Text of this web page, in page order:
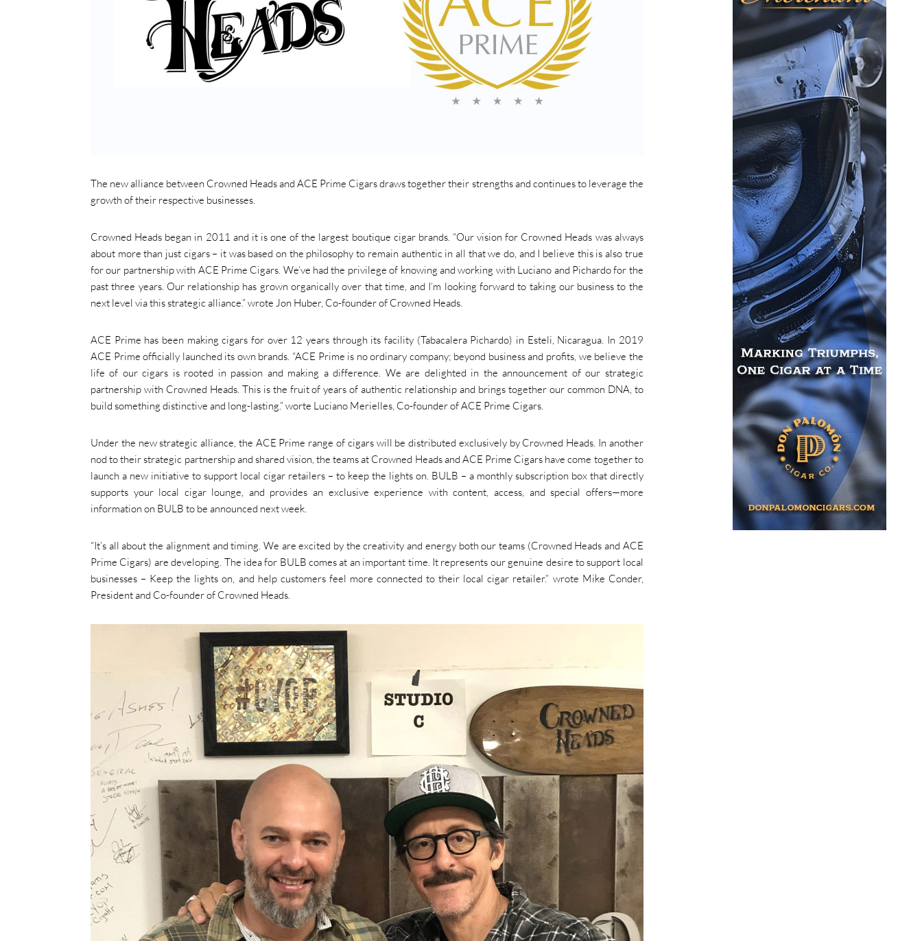
The new alliance between Crowned Heads and ACE Prime Cigars draws together their strengths and continues to leverage the
growth of their respective businesses.
Crowned Heads began in 2011 and it is one of the largest boutique cigar brands. “Our vision for Crowned Heads was always
about more than just cigars – it was based on the philosophy to remain authentic in all that we do, and I believe this is also true
for our partnership with ACE Prime Cigars. We’ve had the privilege of knowing and working with Luciano and Pichardo for the
past three years. Our relationship has grown organically over that time, and I’m looking forward to taking our business to the
next level via this strategic alliance.” wrote Jon Huber, Co-founder of Crowned Heads.
ACE Prime has been making cigars for over 12 years through its facility (Tabacalera Pichardo) in Esteli, Nicaragua. In 2019
ACE Prime officially launched its own brands. “ACE Prime is no ordinary company; beyond business and profits, we believe the
life of our cigars is rooted in passion and making a difference. We are delighted in the announcement of our strategic
partnership with Crowned Heads. This is the fruit of years of authentic relationship and brings together our common DNA, to
build something distinctive and long-lasting.” worte Luciano Merielles, Co-founder of ACE Prime Cigars.
Under the new strategic alliance, the ACE Prime range of cigars will be distributed exclusively by Crowned Heads. In another
nod to their strategic partnership and shared vision, the teams at Crowned Heads and ACE Prime Cigars have come together to
launch a new initiative to support local cigar retailers – to keep the lights on. BULB – a monthly subscription box that directly
supports your local cigar lounge, and provides an exclusive experience with content, access, and special offers—more
information on BULB to be announced next week.
“It’s all about the alignment and timing. We are excited by the creativity and energy both our teams (Crowned Heads and ACE
Prime Cigars) are developing. The idea for BULB comes at an important time. It represents our genuine desire to support local
businesses – Keep the lights on, and help customers feel more connected to their local cigar retailer.” wrote Mike Conder,
President and Co-founder of Crowned Heads.